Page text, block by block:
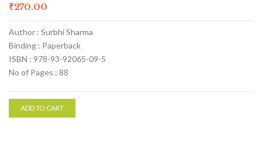
₹270.00
Author : Surbhi Sharma
Binding : Paperback
ISBN : 978-93-92065-09-5
No of Pages : 88
ADD TO CART